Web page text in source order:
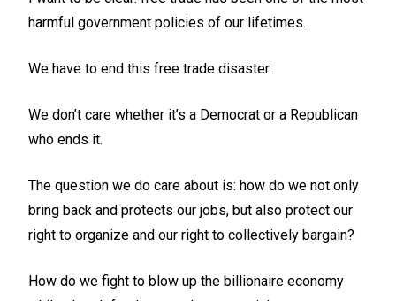
harmful government policies of our lifetimes.
We have to end this free trade disaster.
We don’t care whether it’s a Democrat or a Republican
who ends it.
The question we do care about is: how do we not only
bring back and protects our jobs, but also protect our
right to organize and our right to collectively bargain?
How do we fight to blow up the billionaire economy